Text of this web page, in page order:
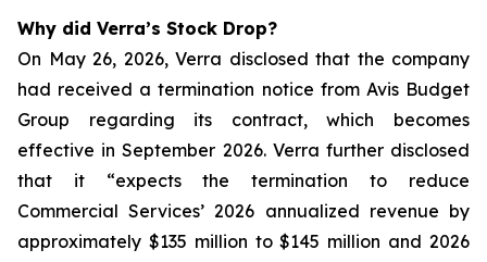
Why did Verra’s Stock Drop?
On May 26, 2026, Verra disclosed that the company
had received a termination notice from Avis Budget
Group regarding its contract, which becomes
effective in September 2026. Verra further disclosed
that it “expects the termination to reduce
Commercial Services’ 2026 annualized revenue by
approximately $135 million to $145 million and 2026